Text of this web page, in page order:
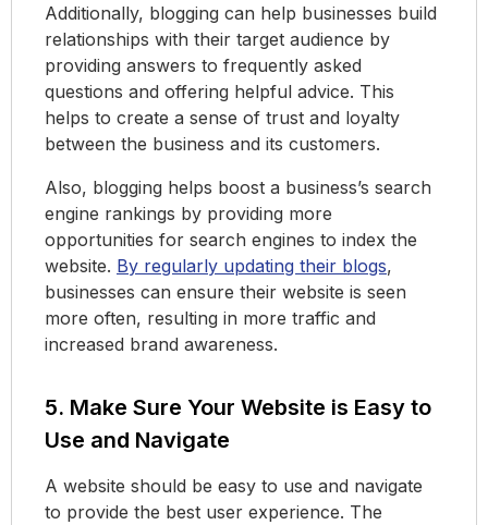
Additionally, blogging can help businesses build
relationships with their target audience by
providing answers to frequently asked
questions and offering helpful advice. This
helps to create a sense of trust and loyalty
between the business and its customers.
Also, blogging helps boost a business’s search
engine rankings by providing more
opportunities for search engines to index the
website. By regularly updating their blogs,
businesses can ensure their website is seen
more often, resulting in more traffic and
increased brand awareness.
5. Make Sure Your Website is Easy to
Use and Navigate
A website should be easy to use and navigate
to provide the best user experience. The